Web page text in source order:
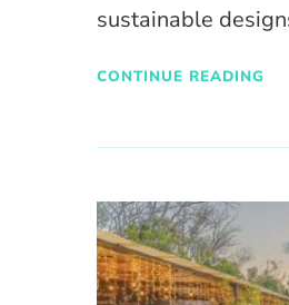
sustainable
CONTINUE READING